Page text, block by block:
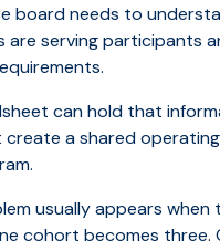
board needs to
are serving participants
can hold that
create a shared
usually appears when
cohort becomes three.